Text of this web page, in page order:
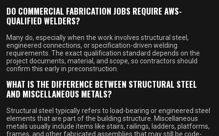
DO COMMERCIAL FABRICATION JOBS REQUIRE AWS-
QUALIFIED WELDERS?
Many do, especially when the work involves structural steel,
engineered connections, or specification-driven welding
requirements. The exact qualification standard depends on the
project documents, material, and scope, so contractors should
confirm this early in preconstruction.
WHAT IS THE DIFFERENCE BETWEEN STRUCTURAL STEEL
AND MISCELLANEOUS METALS?
Structural steel typically refers to load-bearing or engineered steel
elements that are part of the building structure. Miscellaneous
metals usually include items like stairs, railings, ladders, platforms,
frames, and other fabricated assemblies that may still be code-